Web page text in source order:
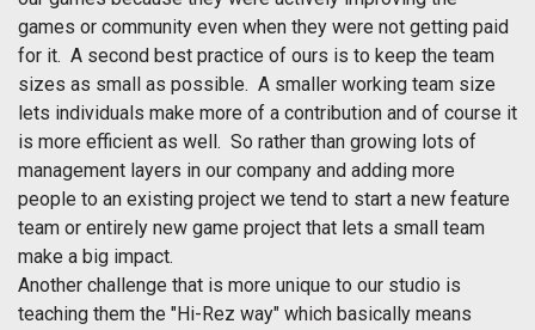
games or community even when they were not getting paid
for it. A second best practice of ours is to keep the team
sizes as small as possible. A smaller working team size
lets individuals make more of a contribution and of course it
is more efficient as well. So rather than growing lots of
management layers in our company and adding more
people to an existing project we tend to start a new feature
team or entirely new game project that lets a small team
make a big impact.
Another challenge that is more unique to our studio is
teaching them the "Hi-Rez way" which basically means